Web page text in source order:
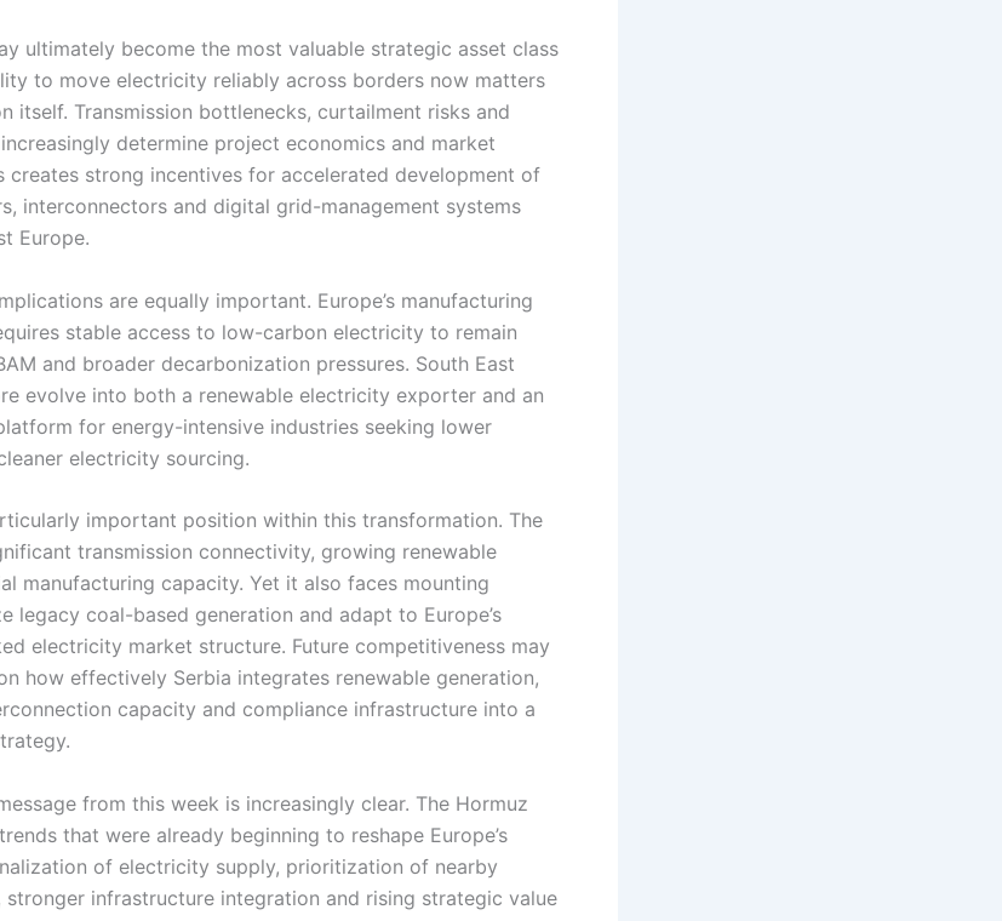
ultimately become the most valuable strategic asset class
to move electricity reliably across borders now matters
itself. Transmission bottlenecks, curtailment risks and
determine project economics and market
creates strong incentives for accelerated development of
interconnectors and digital grid-management systems
Europe.
are equally important. Europe’s manufacturing
stable access to low-carbon electricity to remain
and broader decarbonization pressures. South East
evolve into both a renewable electricity exporter and an
for energy-intensive industries seeking lower
electricity sourcing.
important position within this transformation. The
transmission connectivity, growing renewable
manufacturing capacity. Yet it also faces mounting
legacy coal-based generation and adapt to Europe’s
electricity market structure. Future competitiveness may
how effectively Serbia integrates renewable generation,
capacity and compliance infrastructure into a
from this week is increasingly clear. The Hormuz
that were already beginning to reshape Europe’s
of electricity supply, prioritization of nearby
stronger infrastructure integration and rising strategic value